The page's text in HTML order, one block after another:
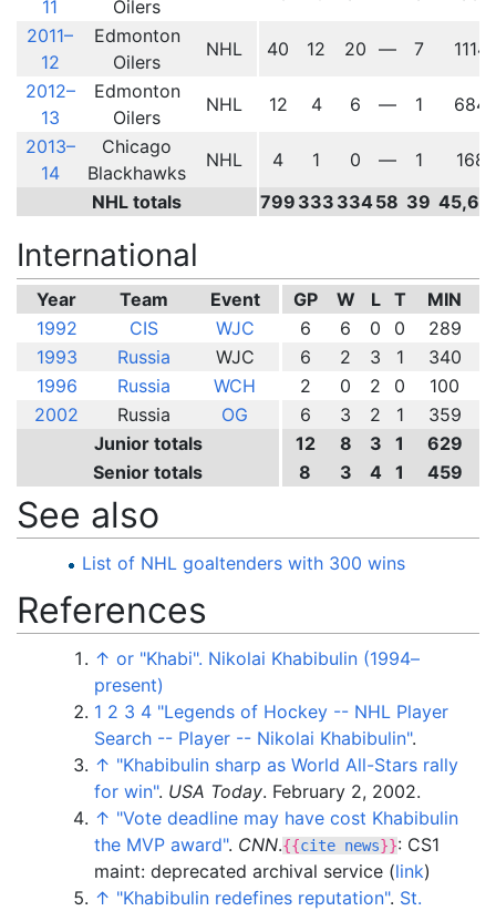
11 Oilers
2011–
12
Edmonton
Oilers
NHL 40 12 20 — 7
1114
2012–
13
Edmonton
Oilers
NHL 12 4 6 — 1
684
2013–
14
Chicago
Blackhawks
NHL 4 1 0 — 1
168
NHL totals
799 333 33458 39
International
Year Team Event GP W L T MIN
1992
CIS WJC 6 6 0 0
289
1993
Russia WJC 6 2 3 1 340
1996
Russia WCH 2 0 2 0 100
2002
Russia OG 6 3 2 1 359
Junior totals
12 8 3 1 629
Senior totals
8 3 4 1 459
See also
List of NHL goaltenders with 300 wins
References
↑ or "Khabi". Nikolai Khabibulin (1994–
present)
1 2 3 4 "Legends of Hockey -- NHL Player
Search -- Player -- Nikolai Khabibulin".
↑ "Khabibulin sharp as World All-Stars rally
for win". USA Today. February 2, 2002.
↑ "Vote deadline may have cost Khabibulin
the MVP award". CNN.{{cite news}}: CS1
maint: deprecated archival service (link)
↑ "Khabibulin redefines reputation". St.